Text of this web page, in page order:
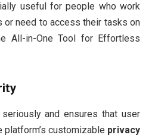
useful for people who work
need to access their tasks on
All-in-One Tool for Effortless
and ensures that user
platform’s customizable privacy